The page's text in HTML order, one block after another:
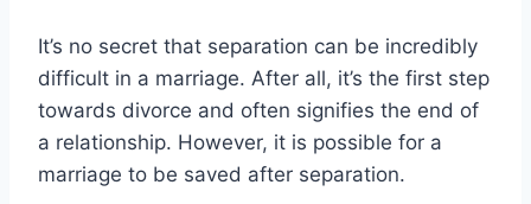
It’s no secret that separation can be incredibly
difficult in a marriage. After all, it’s the first step
towards divorce and often signifies the end of
a relationship. However, it is possible for a
marriage to be saved after separation.